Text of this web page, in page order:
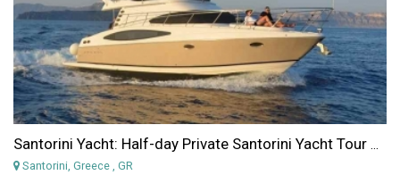
Santorini, Greece , GR